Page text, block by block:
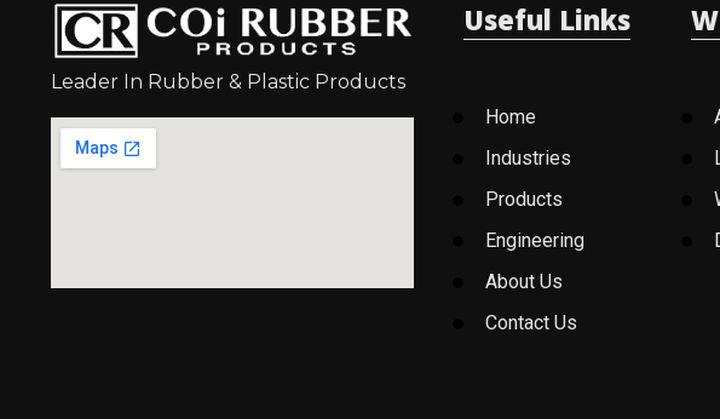
Leader In Rubber & Plastic Products
Useful Links
Home
Industries
Products
Engineering
About Us
Contact Us